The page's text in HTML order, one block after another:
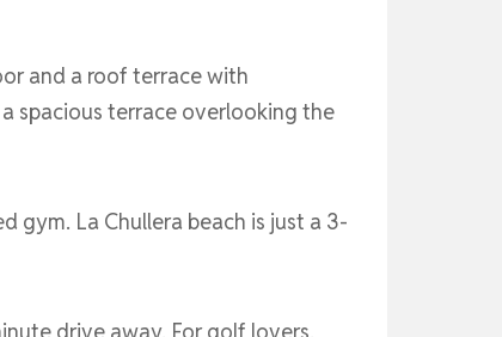
and a roof terrace with
spacious terrace overlooking the
gym. La Chullera beach is just a 3-